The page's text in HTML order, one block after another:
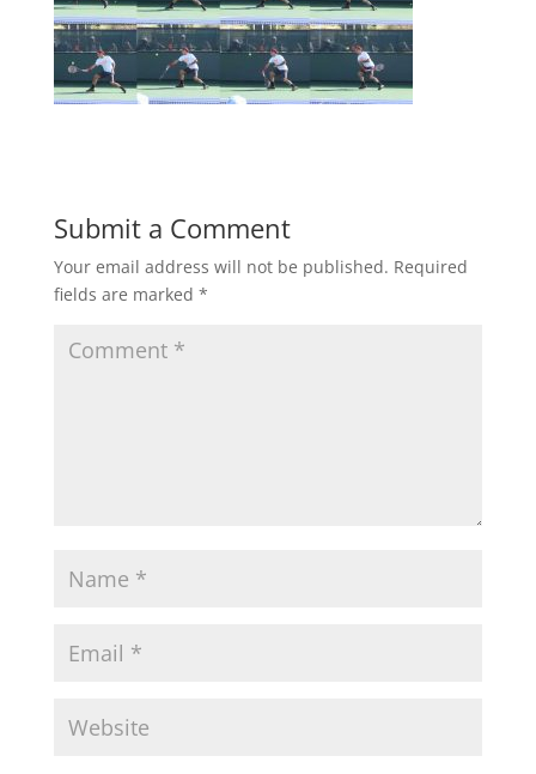
Submit a Comment
Your email address will not be published. Required
fields are marked *